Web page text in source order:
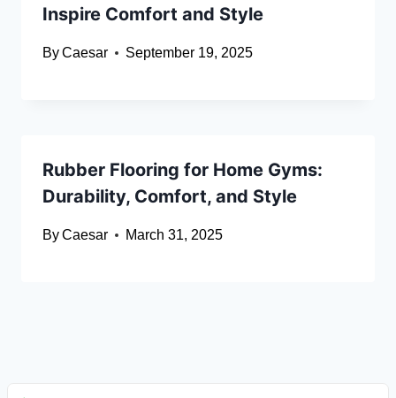
Inspire Comfort and Style
ByCaesar September 19, 2025
Rubber Flooring for Home Gyms:
Durability, Comfort, and Style
ByCaesar March 31, 2025